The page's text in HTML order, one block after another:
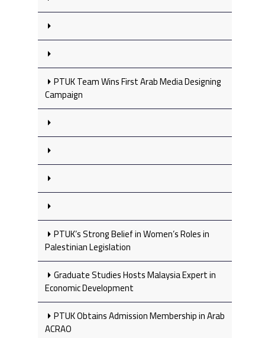
PTUK Team Wins First Arab Media Designing
Campaign
PTUK’s Strong Belief in Women’s Roles in
Palestinian Legislation
Graduate Studies Hosts Malaysia Expert in
Economic Development
PTUK Obtains Admission Membership in Arab
ACRAO